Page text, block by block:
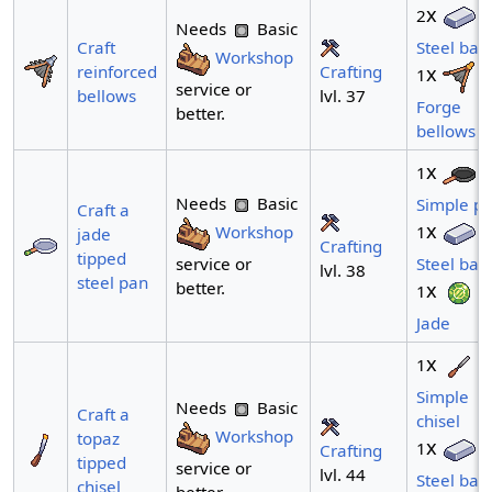
Craft
reinforced
bellows
Needs
Basic
Workshop
service or
better.
Crafting
lvl. 37
2x
Steel bar
1x
Forge
bellows
Craft a
jade
tipped
steel pan
Needs
Basic
Workshop
service or
better.
Crafting
lvl. 38
1x
Simple
1x
Steel bar
1x
Jade
Craft a
topaz
tipped
chisel
Needs
Basic
Workshop
service or
Crafting
lvl. 44
1x
Simple
chisel
1x
Steel bar